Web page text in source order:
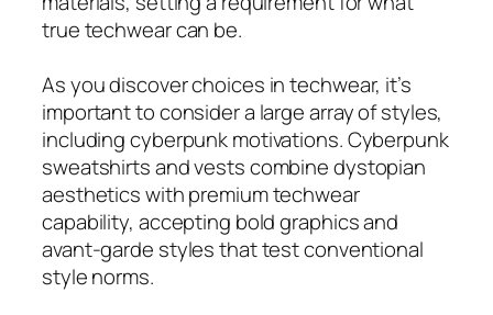
true techwear can be.
As you discover choices in techwear, it’s
important to consider a large array of styles,
including cyberpunk motivations. Cyberpunk
sweatshirts and vests combine dystopian
aesthetics with premium techwear
capability, accepting bold graphics and
avant-garde styles that test conventional
style norms.